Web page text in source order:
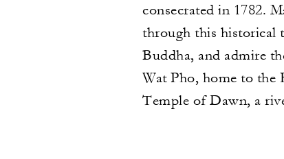
consecrated in 1782.
through this historical
Buddha, and admire
Wat Pho, home to the
Temple of Dawn, a